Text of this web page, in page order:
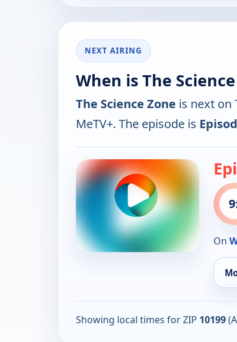
NEXT AIRING
When is The
The Science Zone is next on
MeTV+. The episode is
On
Showing local times for ZIP 10199